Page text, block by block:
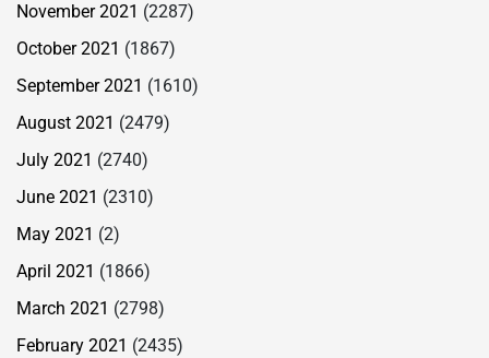
November 2021 (2287)
October 2021 (1867)
September 2021 (1610)
August 2021 (2479)
July 2021 (2740)
June 2021 (2310)
May 2021 (2)
April 2021 (1866)
March 2021 (2798)
February 2021 (2435)